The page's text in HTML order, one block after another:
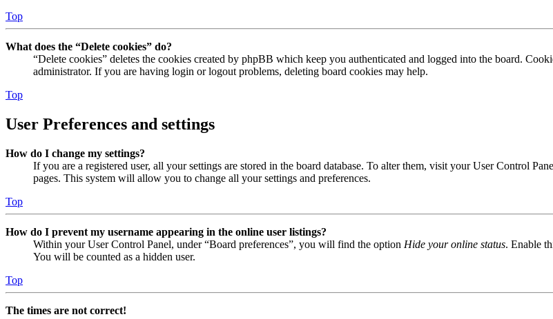
Top
What does the “Delete cookies” do?
“Delete cookies” deletes the cookies created by phpBB which keep you authenticated and logged into the board.
administrator. If you are having login or logout problems, deleting board cookies may help.
Top
User Preferences and settings
How do I change my settings?
If you are a registered user, all your settings are stored in the board database. To alter them, visit your User Control
pages. This system will allow you to change all your settings and preferences.
Top
How do I prevent my username appearing in the online user listings?
Within your User Control Panel, under “Board preferences”, you will find the option Hide your online status. Enable
You will be counted as a hidden user.
Top
The times are not correct!